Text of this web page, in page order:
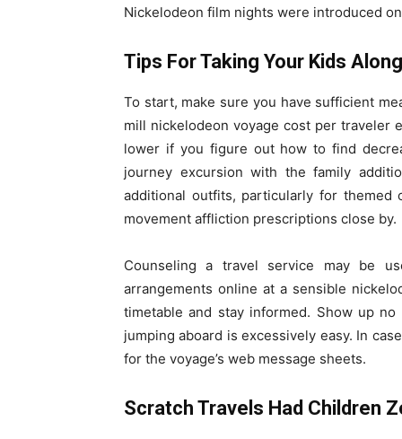
Nickelodeon film nights were introduced
Tips For Taking Your Kids Along
To start, make sure you have sufficient
mill nickelodeon voyage cost per traveler
lower if you figure out how to find
journey excursion with the family
additional outfits, particularly for themed
movement affliction prescriptions close by.
Counseling a travel service may be
arrangements online at a sensible
timetable and stay informed. Show up
jumping aboard is excessively easy. In
for the voyage’s web message sheets.
Scratch Travels Had Children